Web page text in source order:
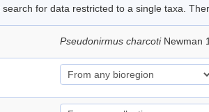
for data restricted to a single taxa.
Pseudonirmus charcoti Newman